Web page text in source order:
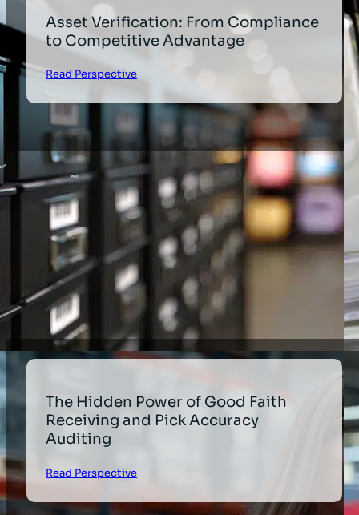
Asset Verification: From Compliance
to Competitive Advantage
Read Perspective
The Hidden Power of Good Faith
Receiving and Pick Accuracy
Auditing
Read Perspective